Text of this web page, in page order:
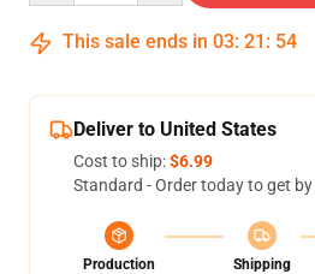
This sale ends in 03: 21 : 54
Deliver to United States
Cost to ship:$6.99
Standard - Order today to get by
Production
Shipping